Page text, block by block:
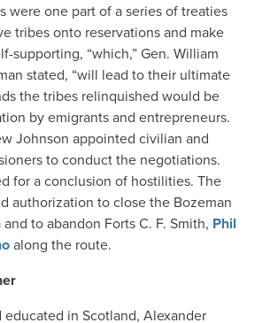
were one part of a series of treaties
tribes onto reservations and make
supporting, “which,” Gen. William
stated, “will lead to their ultimate
the tribes relinquished would be
by emigrants and entrepreneurs.
Johnson appointed civilian and
to conduct the negotiations.
for a conclusion of hostilities. The
authorization to close the Bozeman
to abandon Forts C. F. Smith, Phil
along the route.
educated in Scotland, Alexander